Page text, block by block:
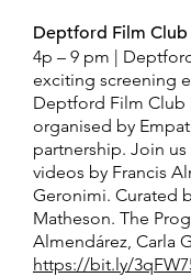
Deptford Film Club
4p – 9 pm |
exciting screening
Deptford Film Club
organised by
partnership. Join
videos by Francis
Geronimi. Curated
Matheson. The
Almendárez, Carla
https://bit.ly/